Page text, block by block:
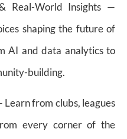
Real-World Insights —
shaping the future of
AI and data analytics to
building.
from clubs, leagues
every corner of the